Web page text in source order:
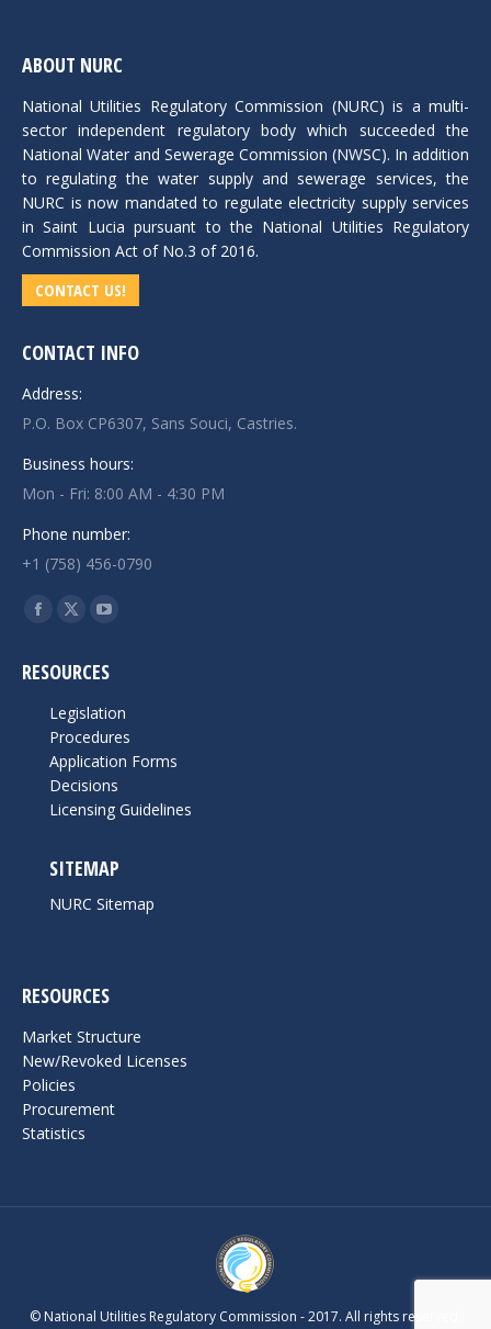
ABOUT NURC
National Utilities Regulatory Commission (NURC) is a multi-
sector independent regulatory body which succeeded the
National Water and Sewerage Commission (NWSC). In addition
to regulating the water supply and sewerage services, the
NURC is now mandated to regulate electricity supply services
in Saint Lucia pursuant to the National Utilities Regulatory
Commission Act of No.3 of 2016.
CONTACT US!
CONTACT INFO
Address:
P.O. Box CP6307, Sans Souci, Castries.
Business hours:
Mon - Fri: 8:00 AM - 4:30 PM
Phone number:
+1 (758) 456-0790
Find us on:
Facebook
opens
new
window
X
opens
in
new
window
YouTube
opens
in
new
window
RESOURCES
Legislation
Procedures
Application Forms
Decisions
Licensing Guidelines
SITEMAP
NURC Sitemap
RESOURCES
Market Structure
New/Revoked Licenses
Policies
Procurement
Statistics
© National Utilities Regulatory Commission - 2017. All rights reserved.